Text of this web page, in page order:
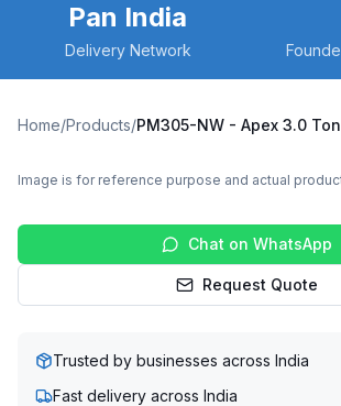
Pan India
Delivery Network
Home/Products/
Image is for reference purpose and actual
Chat on WhatsApp
Request Quote
Trusted by businesses across India
Fast delivery across India